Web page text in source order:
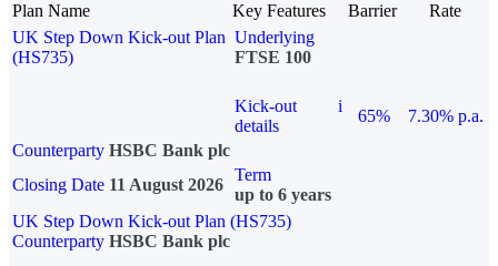
Plan Name Key Features Barrier
Rate
UK Step Down Kick-out Plan
(HS735)
Underlying
FTSE 100
Kick-out
details
i
65%
7.30% p.a.
Counterparty HSBC Bank plc
Closing Date 11 August 2026
Term
up to 6 years
UK Step Down Kick-out Plan (HS735)
Counterparty HSBC Bank plc